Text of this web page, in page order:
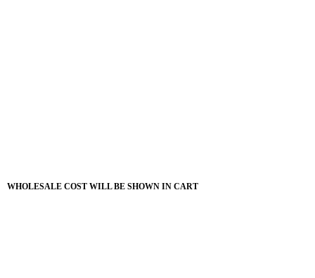
WHOLESALE COST WILL BE SHOWN IN CART